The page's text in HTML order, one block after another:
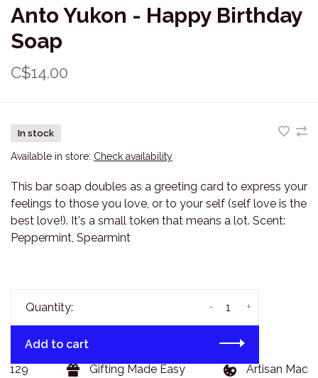
Anto Yukon - Happy Birthday
Soap
C$14.00
In stock
Available in store: Check availability
This bar soap doubles as a greeting card to express your
feelings to those you love, or to your self (self love is the
best love!). It's a small token that means a lot. Scent:
Peppermint, Spearmint
Quantity: +
-
Add to cart
Gifting Made Easy Artisan Made